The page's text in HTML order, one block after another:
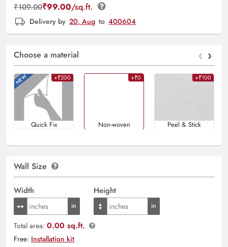
₹109.00₹99.00/sq.ft.
Delivery by 20, Aug to 400604
Choose a material ‹ ›
+₹200
Quick Fix
+₹0
Non-woven
+₹100
Peel & Stick
Wall Size
Width Height
Total area: 0.00 sq.ft.
Free: Installation kit